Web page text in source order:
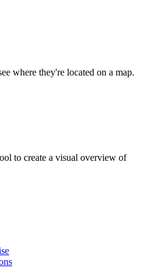
where they're located on a map.
to create a visual overview of